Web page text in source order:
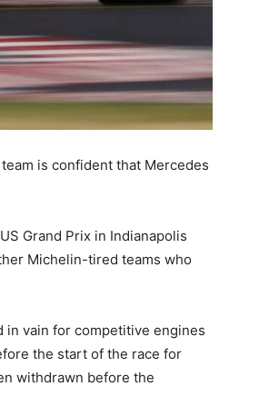
is confident that Mercedes
Grand Prix in Indianapolis
Michelin-tired teams who
in vain for competitive engines
the start of the race for
withdrawn before the